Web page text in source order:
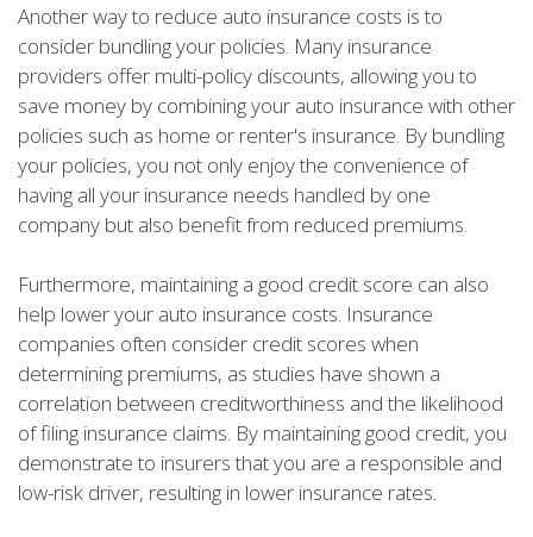
Another way to reduce auto insurance costs is to
consider bundling your policies. Many insurance
providers offer multi-policy discounts, allowing you to
save money by combining your auto insurance with other
policies such as home or renter's insurance. By bundling
your policies, you not only enjoy the convenience of
having all your insurance needs handled by one
company but also benefit from reduced premiums.
Furthermore, maintaining a good credit score can also
help lower your auto insurance costs. Insurance
companies often consider credit scores when
determining premiums, as studies have shown a
correlation between creditworthiness and the likelihood
of filing insurance claims. By maintaining good credit, you
demonstrate to insurers that you are a responsible and
low-risk driver, resulting in lower insurance rates.